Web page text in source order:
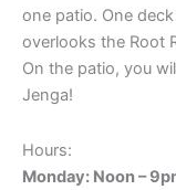
one patio. One
overlooks the Root
On the patio, you
Jenga!
Hours:
Monday: Noon –